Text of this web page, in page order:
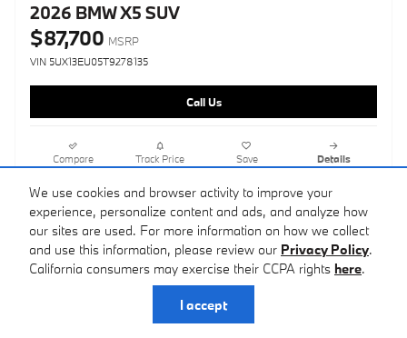
We use cookies and browser activity to improve your
experience, personalize content and ads, and analyze how
our sites are used. For more information on how we collect
and use this information, please review our Privacy Policy.
California consumers may exercise their CCPA rights here.
I accept
2026 BMW X5 SUV
$87,700 MSRP
VIN 5UX13EU05T9278135
Call Us
Compare Track Price Save Details